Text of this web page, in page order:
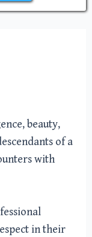
beauty,
of a
with
in their